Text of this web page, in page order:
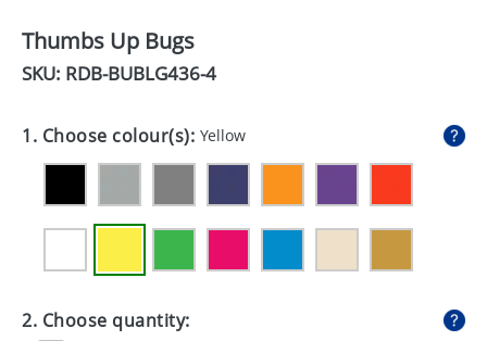
DRINKS
EXPRESS
GIVEAWAYS
HEALTH
MUGS
Thumbs Up Bugs
SKU: RDB-BUBLG436-4
1. Choose colour(s): Yellow
2. Choose quantity: